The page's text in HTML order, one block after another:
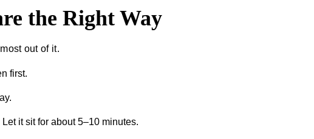
the Right Way
out of it.
first.
it sit for about 5–10 minutes.